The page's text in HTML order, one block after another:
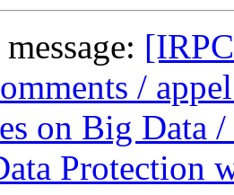
/
on Big Data
Protection